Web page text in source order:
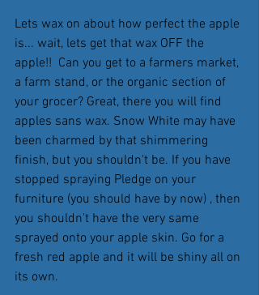
Lets wax on about how perfect the apple
is... wait, lets get that wax OFF the
apple!!  Can you get to a farmers market,
a farm stand, or the organic section of
your grocer? Great, there you will find
apples sans wax. Snow White may have
been charmed by that shimmering
finish, but you shouldn't be. If you have
stopped spraying Pledge on your
furniture (you should have by now) , then
you shouldn't have the very same
sprayed onto your apple skin. Go for a
fresh red apple and it will be shiny all on
its own.